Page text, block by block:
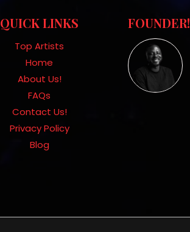
QUICK LINKS
Top Artists
Home
About Us!
FAQs
Contact Us!
Privacy Policy
Blog
FOUNDER!